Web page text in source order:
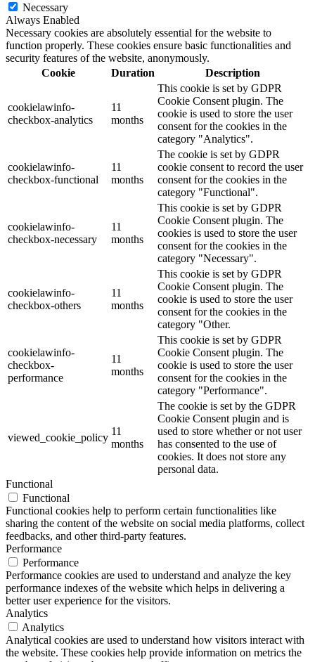
Necessary
Always Enabled
Necessary cookies are absolutely essential for the website to
function properly. These cookies ensure basic functionalities and
security features of the website, anonymously.
Cookie
Duration Description
cookielawinfo-
checkbox-analytics
11
months
This cookie is set by GDPR
Cookie Consent plugin. The
cookie is used to store the user
consent for the cookies in the
category "Analytics".
cookielawinfo-
checkbox-functional
11
months
The cookie is set by GDPR
cookie consent to record the user
consent for the cookies in the
category "Functional".
cookielawinfo-
checkbox-necessary
11
months
This cookie is set by GDPR
Cookie Consent plugin. The
cookies is used to store the user
consent for the cookies in the
category "Necessary".
cookielawinfo-
checkbox-others
11
months
This cookie is set by GDPR
Cookie Consent plugin. The
cookie is used to store the user
consent for the cookies in the
category "Other.
cookielawinfo-
checkbox-
performance
11
months
This cookie is set by GDPR
Cookie Consent plugin. The
cookie is used to store the user
consent for the cookies in the
category "Performance".
viewed_cookie_policy
11
months
The cookie is set by the GDPR
Cookie Consent plugin and is
used to store whether or not user
has consented to the use of
cookies. It does not store any
personal data.
Functional
Functional
Functional cookies help to perform certain functionalities like
sharing the content of the website on social media platforms, collect
feedbacks, and other third-party features.
Performance
Performance
Performance cookies are used to understand and analyze the key
performance indexes of the website which helps in delivering a
better user experience for the visitors.
Analytics
Analytics
Analytical cookies are used to understand how visitors interact with
the website. These cookies help provide information on metrics the